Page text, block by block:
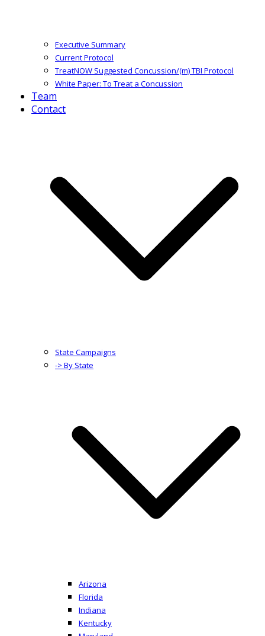
Executive Summary
Current Protocol
TreatNOW Suggested Concussion/(m) TBI Protocol
White Paper: To Treat a Concussion
Team
Contact
State Campaigns
-> By State
Arizona
Florida
Indiana
Kentucky